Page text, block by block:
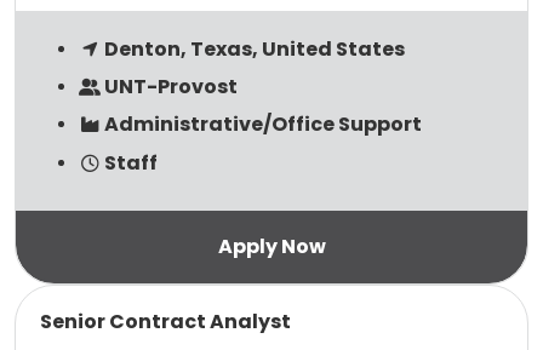
Denton, Texas, United States
UNT-Provost
Administrative/Office Support
Staff
Senior Contract Analyst
Read more